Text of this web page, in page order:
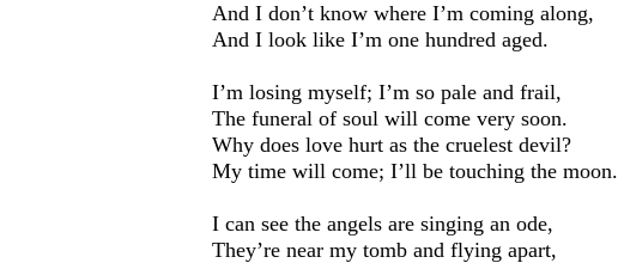
And I don’t know where I’m coming along,
And I look like I’m one hundred aged.
I’m losing myself; I’m so pale and frail,
The funeral of soul will come very soon.
Why does love hurt as the cruelest devil?
My time will come; I’ll be touching the moon.
I can see the angels are singing an ode,
They’re near my tomb and flying apart,